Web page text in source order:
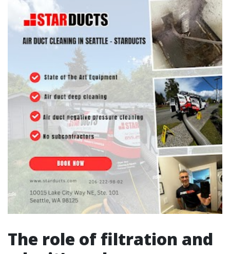
The role of filtration and